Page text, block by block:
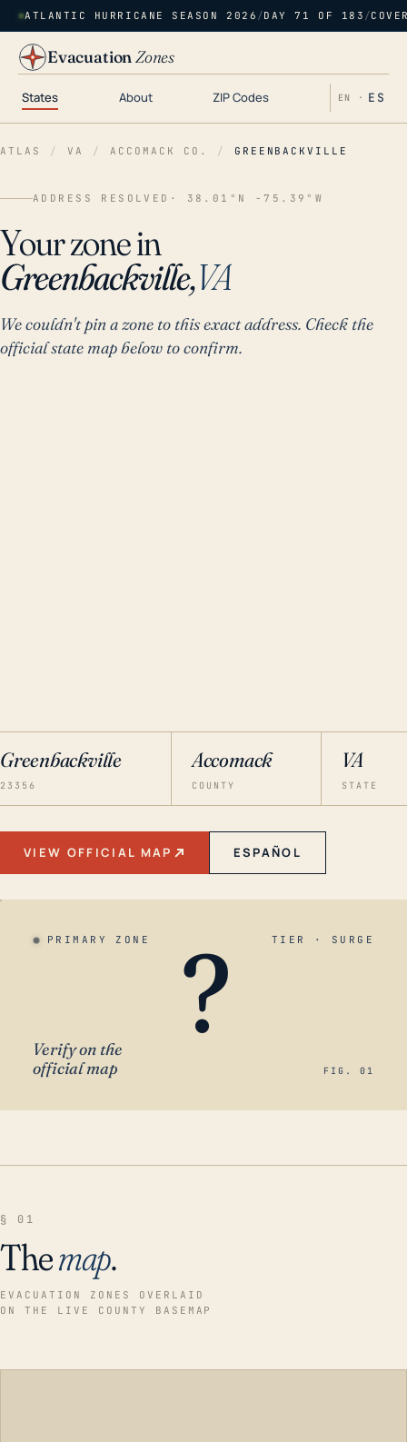
ATLANTIC HURRICANE SEASON 2026 /DAY 71 OF 183 /
EvacuationZones
States About ZIP Codes EN · ES
ATLAS / VA / ACCOMACK CO. / GREENBACKVILLE
ADDRESS RESOLVED · 38.01°N -75.39°W
Your zone in
Greenbackville,VA
We couldn't pin a zone to this exact address. Check the
official state map below to confirm.
Greenbackville
23356
Accomack
COUNTY
VA
STATE
VIEW OFFICIAL MAP ESPAÑOL
PRIMARY ZONE TIER · SURGE
?
Verify on the
official map
FIG. 01
§ 01
Themap.
EVACUATION ZONES OVERLAID
ON THE LIVE COUNTY BASEMAP